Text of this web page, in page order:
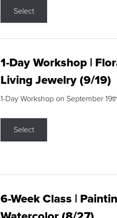
Select
1-Day Workshop |
Living Jewelry (9/19)
1-Day Workshop on September
Select
6-Week Class |